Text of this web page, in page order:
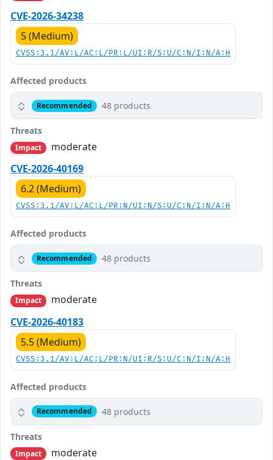
CVE-2026-34238
5 (Medium)
CVSS:3.1/AV:L/AC:L/PR:L/UI:R/S:U/C:N/I:N/A:H
Affected products
Recommended 48 products
Threats
Impact
moderate
CVE-2026-40169
6.2 (Medium)
CVSS:3.1/AV:L/AC:L/PR:N/UI:N/S:U/C:N/I:N/A:H
Affected products
Recommended 48 products
Threats
Impact
moderate
CVE-2026-40183
5.5 (Medium)
CVSS:3.1/AV:L/AC:L/PR:N/UI:R/S:U/C:N/I:N/A:H
Affected products
Recommended 48 products
Threats
Impact
moderate